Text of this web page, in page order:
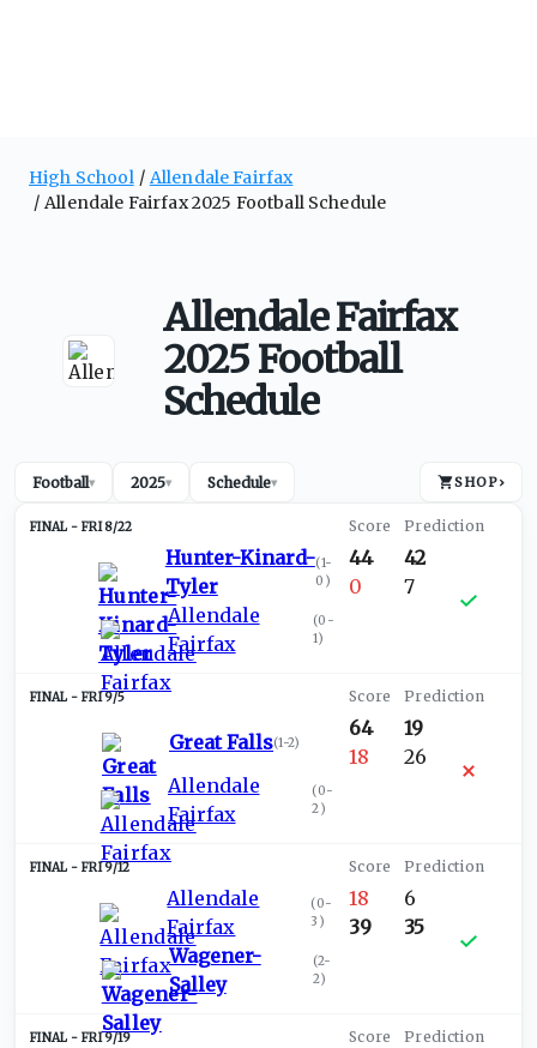
High School
Allendale Fairfax
Allendale Fairfax 2025 Football Schedule
Allendale Fairfax
2025 Football
Schedule
Football▾ 2025▾ Schedule▾ SHOP›
FRI 8/22
Hunter-Kinard-
Tyler
(1-
0 )
Allendale
Fairfax
(0-
1)
44
0
42
7
FRI 9/5
Great Falls(1-2)
Allendale
Fairfax
(0-
2)
64
18
19
26
FRI 9/12
Allendale
Fairfax
(0-
3 )
Wagener-
Salley
(2-
2)
18
39
6
35
FRI 9/19